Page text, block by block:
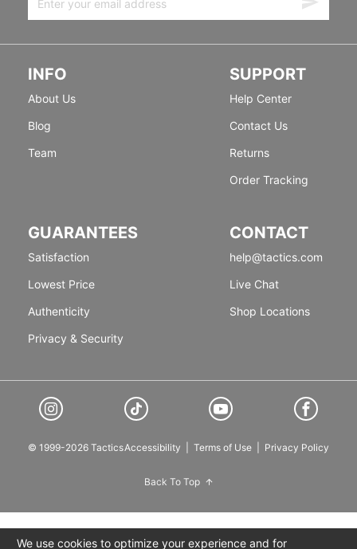
INFO
About Us
Blog
Team
SUPPORT
Help Center
Contact Us
Returns
Order Tracking
GUARANTEES
Satisfaction
Lowest Price
Authenticity
Privacy & Security
CONTACT
help@tactics.com
Live Chat
Shop Locations
© 1999-2026 TacticsAccessibility Terms of Use Privacy Policy
Back To Top
We use cookies to optimize your experience and for